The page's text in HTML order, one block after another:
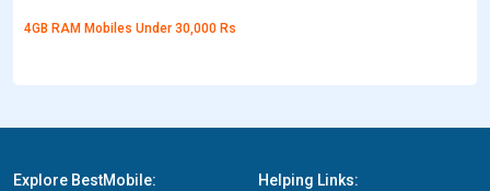
4GB RAM Mobiles Under 30,000 Rs
Explore BestMobile: Helping Links: